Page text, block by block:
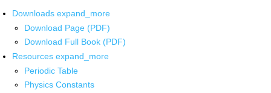
Downloads expand_more
Download Page (PDF)
Download Full Book (PDF)
Resources expand_more
Periodic Table
Physics Constants